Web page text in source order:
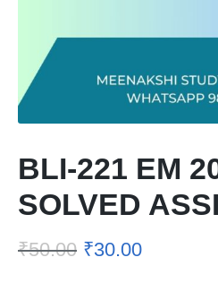
BLI-221 EM
SOLVED
₹50.00 ₹30.00